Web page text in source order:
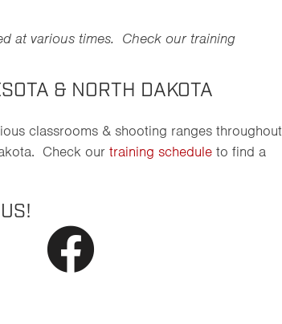
at various times. Check our training
& NORTH DAKOTA
classrooms & shooting ranges throughout
Check our training schedule to find a